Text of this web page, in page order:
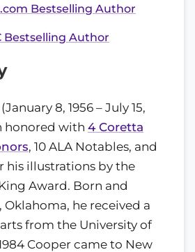
Bestselling Author
Bestselling Author
(January 8, 1956 – July 15,
honored with 4 Coretta
, 10 ALA Notables, and
his illustrations by the
Award. Born and
Oklahoma, he received a
from the University of
Cooper came to New